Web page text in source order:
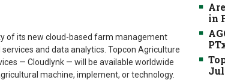
of its new cloud-based farm management
and data analytics. Topcon Agriculture
— Cloudlynk — will be available worldwide
machine, implement, or technology.
in